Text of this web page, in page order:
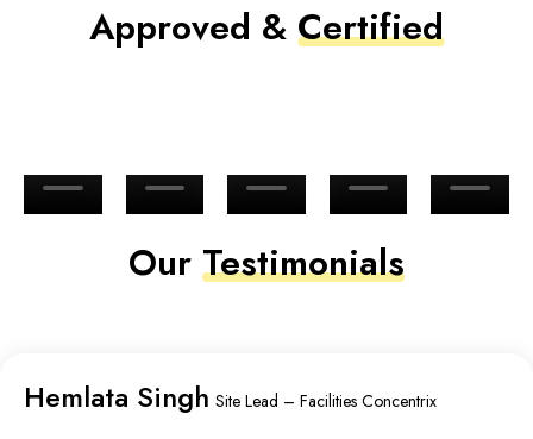
Approved & Certified
Our Testimonials
Hemlata Singh Site Lead – Facilities Concentrix